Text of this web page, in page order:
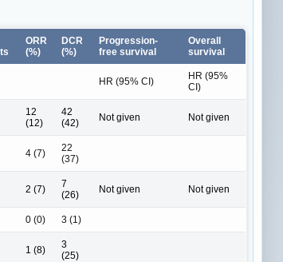
ORR
(%)
DCR
(%)
Progression-
free survival
Overall
survival
HR (95% CI)
HR (95%
CI)
12
(12)
42
(42)
Not given Not given
4 (7)
22
(37)
2 (7)
7
(26)
Not given Not given
0 (0) 3 (1)
1 (8)
3
(25)